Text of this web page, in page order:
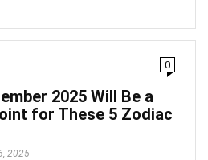
0
2025 Will Be a
for These 5 Zodiac
2025